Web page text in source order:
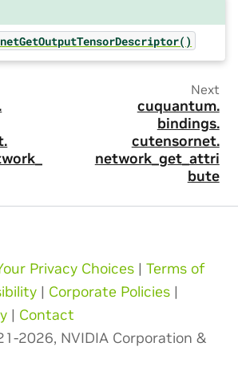
Next
cuquantum.
bindings.
cutensornet.
network_get_attri
bute
Privacy Choices | Terms of
| Corporate Policies |
| Contact
2026, NVIDIA Corporation &